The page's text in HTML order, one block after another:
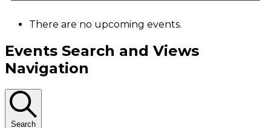
There are no upcoming events.
Events Search and Views
Navigation
Search